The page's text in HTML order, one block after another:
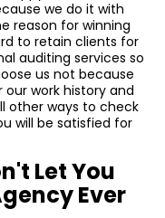
we do it with
reason for winning
to retain clients for
auditing services so
us not because
our work history and
other ways to check
will be satisfied for
Let You
Ever